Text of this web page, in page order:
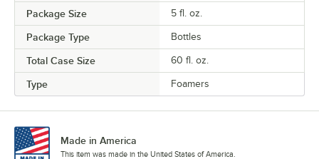
Package Size 5 fl. oz.
Package Type Bottles
Total Case Size 60 fl. oz.
Type Foamers
Made in America
This item was made in the United States of America.